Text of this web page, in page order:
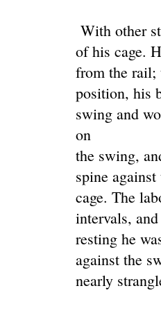
With other
of his cage.
from the
position, his
swing and
on
the swing,
spine
cage. The
intervals,
resting he
against the
nearly